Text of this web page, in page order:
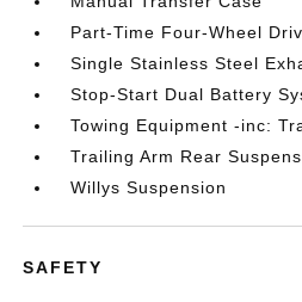
Part-Time Four-Wheel
Single Stainless Steel
Stop-Start Dual Battery
Towing Equipment -inc:
Trailing Arm Rear
Willys Suspension
SAFETY